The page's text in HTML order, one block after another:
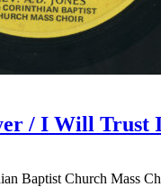
/ I Will Trust
Baptist Church Mass